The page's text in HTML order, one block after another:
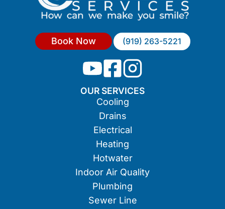
Book Now (919) 263-5221
OUR SERVICES
Cooling
Drains
Electrical
Heating
Hotwater
Indoor Air Quality
Plumbing
Sewer Line